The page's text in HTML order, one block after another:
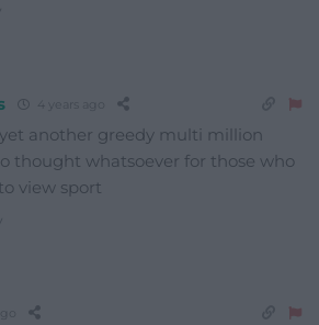
4 years ago
another greedy multi million
thought whatsoever for those who
view sport